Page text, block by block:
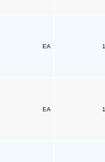
EA 1
EA 1